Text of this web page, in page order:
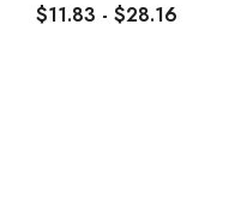
$11.83 - $28.16